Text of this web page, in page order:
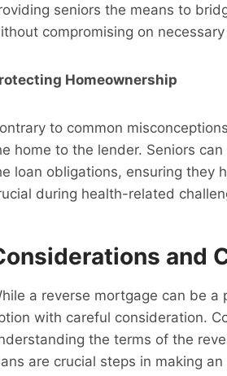
seniors the means to
compromising on
Homeownership
to common
home to the lender. Seniors
loan obligations, ensuring they
during health-related
and
a reverse mortgage can be
with careful consideration.
the terms of the
are crucial steps in making